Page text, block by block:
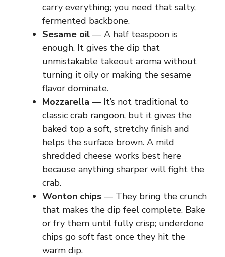
carry everything; you need that salty,
fermented backbone.
Sesame oil — A half teaspoon is
enough. It gives the dip that
unmistakable takeout aroma without
turning it oily or making the sesame
flavor dominate.
Mozzarella — It’s not traditional to
classic crab rangoon, but it gives the
baked top a soft, stretchy finish and
helps the surface brown. A mild
shredded cheese works best here
because anything sharper will fight the
crab.
Wonton chips — They bring the crunch
that makes the dip feel complete. Bake
or fry them until fully crisp; underdone
chips go soft fast once they hit the
warm dip.